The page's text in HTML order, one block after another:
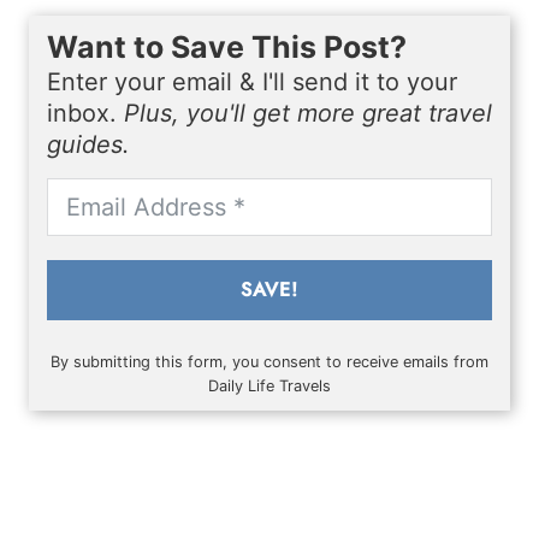
Want to Save This Post?
Enter your email & I'll send it to your
inbox. Plus, you'll get more great travel
guides.
SAVE!
By submitting this form, you consent to receive emails from
Daily Life Travels